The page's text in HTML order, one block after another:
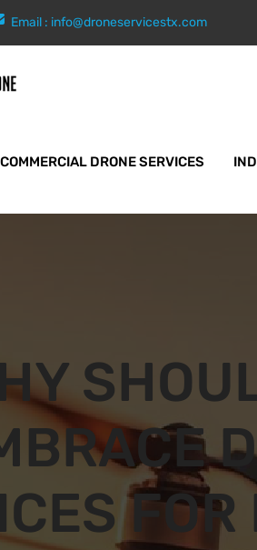
Email : info@droneservicestx.com
COMMERCIAL DRONE SERVICES